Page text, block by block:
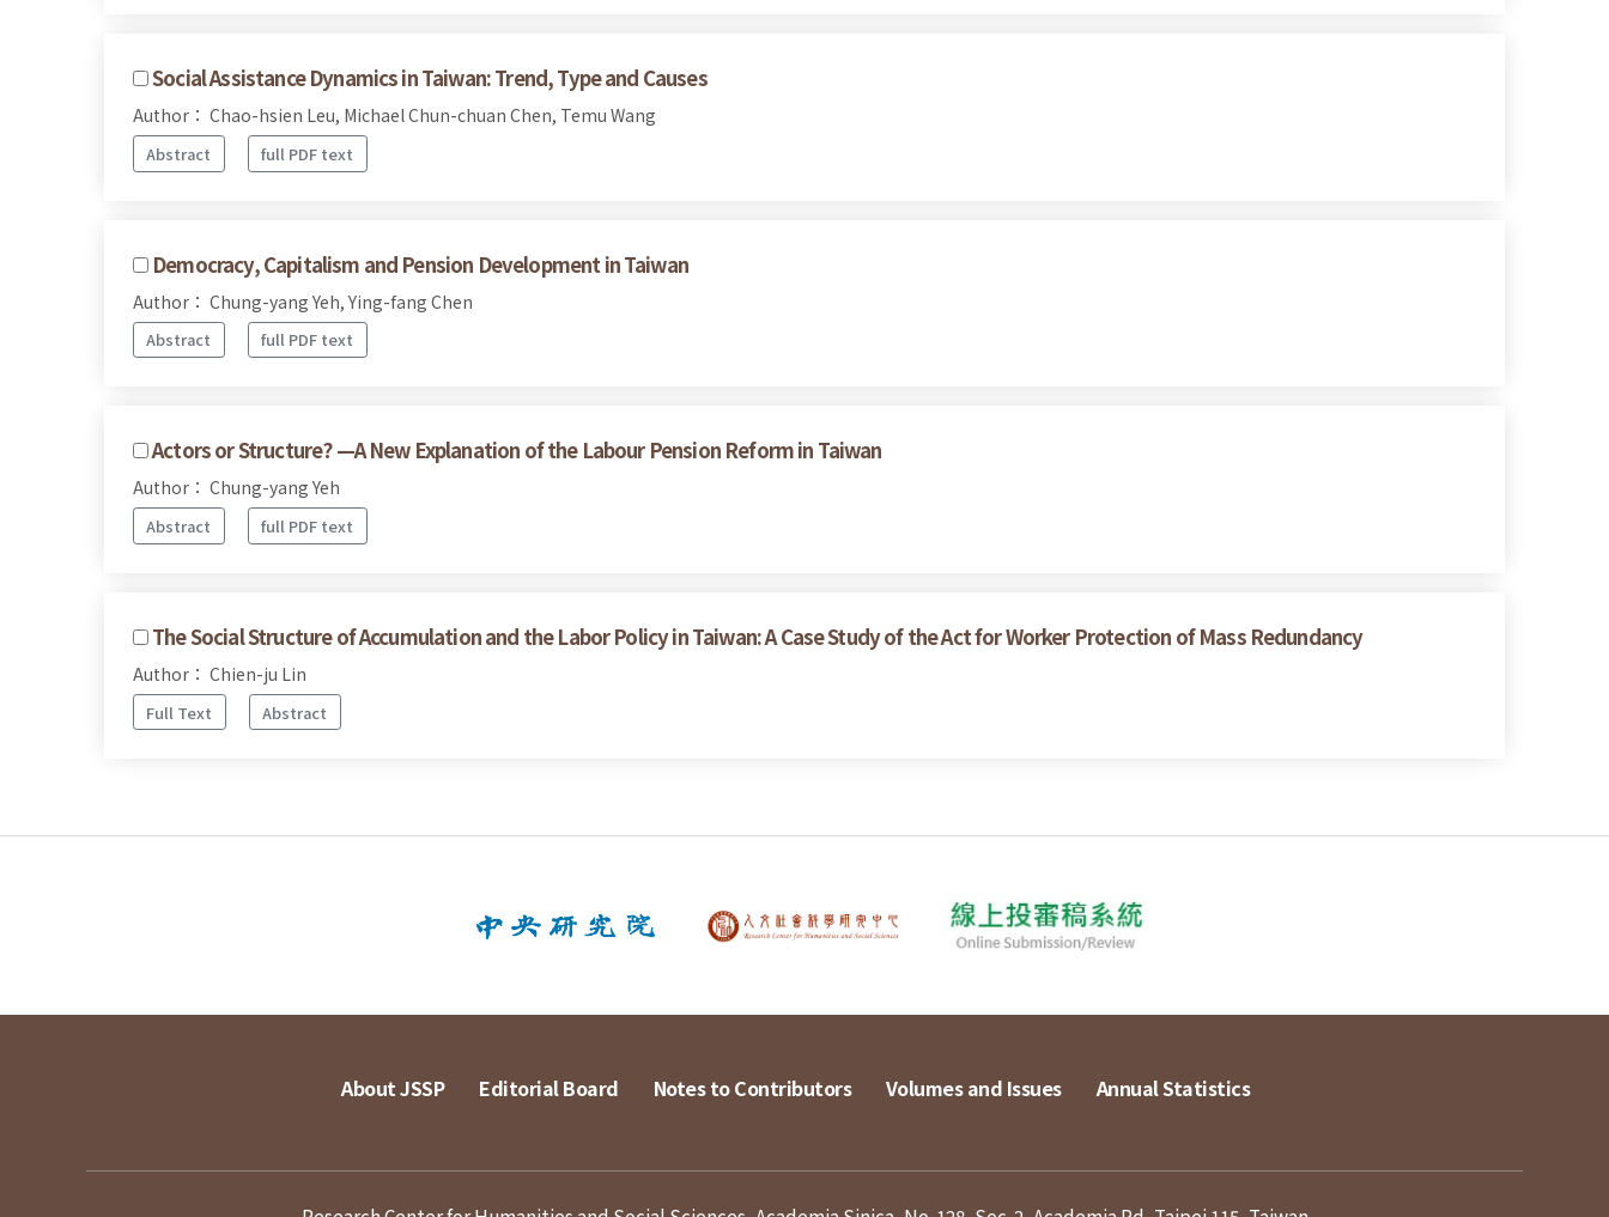
Social Assistance Dynamics in Taiwan: Trend, Type and Causes
Author： Chao-hsien Leu, Michael Chun-chuan Chen, Temu Wang
Abstract full PDF text
Democracy, Capitalism and Pension Development in Taiwan
Author： Chung-yang Yeh, Ying-fang Chen
Abstract full PDF text
Actors or Structure? —A New Explanation of the Labour Pension Reform in Taiwan
Author： Chung-yang Yeh
Abstract full PDF text
The Social Structure of Accumulation and the Labor Policy in Taiwan: A Case Study of the Act for Worker Protection of Mass Redundancy
Author： Chien-ju Lin
Full Text Abstract
About JSSP Editorial Board Notes to Contributors Volumes and Issues Annual Statistics